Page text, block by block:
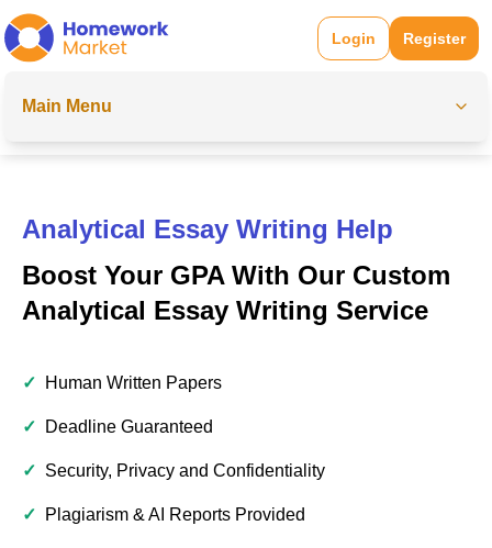
Login Register
Main Menu
Analytical Essay Writing Help
Boost Your GPA With Our Custom
Analytical Essay Writing Service
✓ Human Written Papers
✓ Deadline Guaranteed
✓ Security, Privacy and Confidentiality
✓ Plagiarism & AI Reports Provided